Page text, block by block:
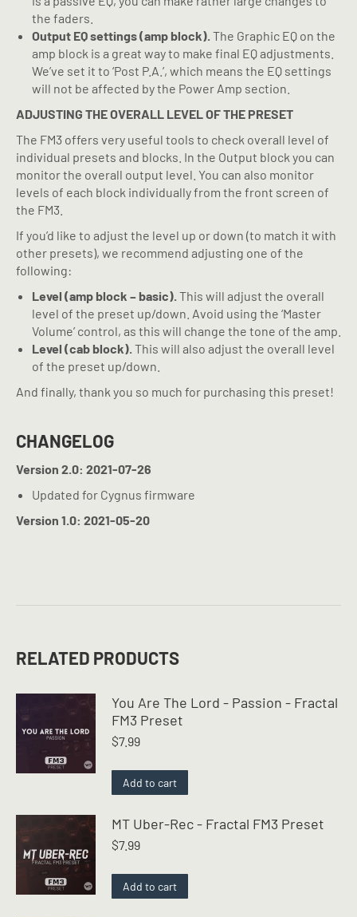
the faders.
Output EQ settings (amp block). The Graphic EQ on the
amp block is a great way to make final EQ adjustments.
We’ve set it to ‘Post P.A.’, which means the EQ settings
will not be affected by the Power Amp section.
ADJUSTING THE OVERALL LEVEL OF THE PRESET
The FM3 offers very useful tools to check overall level of
individual presets and blocks. In the Output block you can
monitor the overall output level. You can also monitor
levels of each block individually from the front screen of
the FM3.
If you’d like to adjust the level up or down (to match it with
other presets), we recommend adjusting one of the
following:
Level (amp block – basic). This will adjust the overall
level of the preset up/down. Avoid using the ‘Master
Volume’ control, as this will change the tone of the amp.
Level (cab block). This will also adjust the overall level
of the preset up/down.
And finally, thank you so much for purchasing this preset!
CHANGELOG
Version 2.0: 2021-07-26
Updated for Cygnus firmware
Version 1.0: 2021-05-20
RELATED PRODUCTS
You Are The Lord - Passion - Fractal
FM3 Preset
$7.99
Add to cart
MT Uber-Rec - Fractal FM3 Preset
$7.99
Add to cart